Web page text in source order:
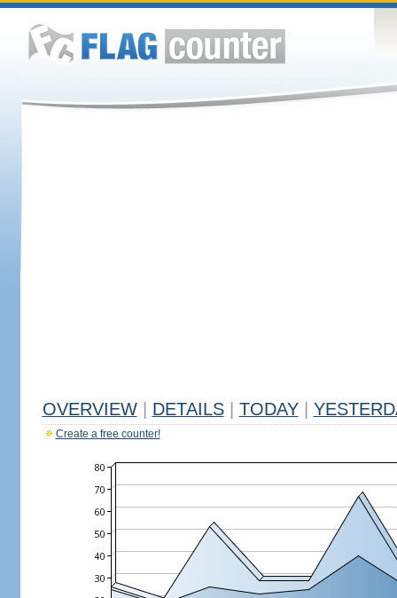
OVERVIEW DETAILS TODAY
Create a free counter!